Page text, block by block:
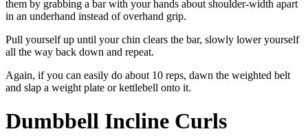
them by grabbing a bar with your hands about shoulder-width apart
in an underhand instead of overhand grip.
Pull yourself up until your chin clears the bar, slowly lower yourself
all the way back down and repeat.
Again, if you can easily do about 10 reps, dawn the weighted belt
and slap a weight plate or kettlebell onto it.
Dumbbell Incline Curls